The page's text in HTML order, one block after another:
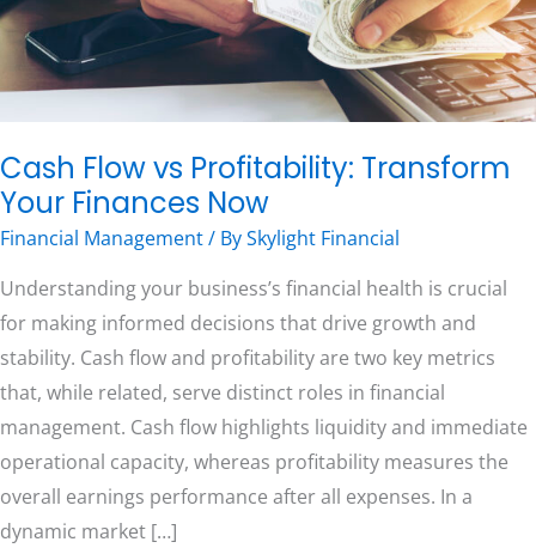
Free Consultation
Cash Flow vs Profitability: Transform
Your Finances Now
Financial Management/ BySkylight Financial
Understanding your business’s financial health is crucial
for making informed decisions that drive growth and
stability. Cash flow and profitability are two key metrics
that, while related, serve distinct roles in financial
management. Cash flow highlights liquidity and immediate
operational capacity, whereas profitability measures the
overall earnings performance after all expenses. In a
dynamic market […]
Now